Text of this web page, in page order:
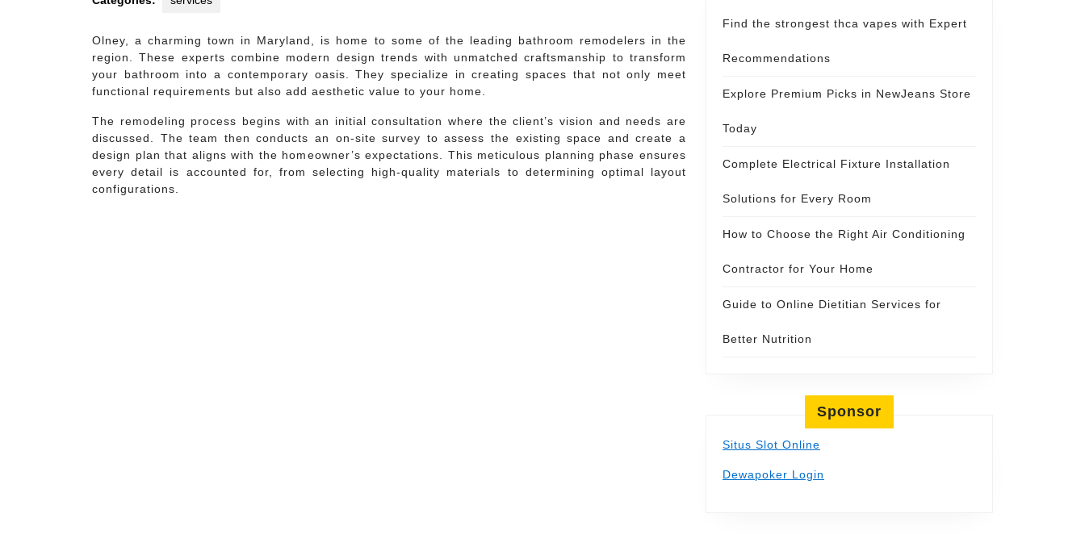
Olney, a charming town in Maryland, is home to some of the leading bathroom remodelers in the
region. These experts combine modern design trends with unmatched craftsmanship to transform
your bathroom into a contemporary oasis. They specialize in creating spaces that not only meet
functional requirements but also add aesthetic value to your home.
The remodeling process begins with an initial consultation where the client’s vision and needs are
discussed. The team then conducts an on-site survey to assess the existing space and create a
design plan that aligns with the homeowner’s expectations. This meticulous planning phase ensures
every detail is accounted for, from selecting high-quality materials to determining optimal layout
configurations.
Find the strongest thca vapes with Expert
Recommendations
Explore Premium Picks in NewJeans Store
Today
Complete Electrical Fixture Installation
Solutions for Every Room
How to Choose the Right Air Conditioning
Contractor for Your Home
Guide to Online Dietitian Services for
Better Nutrition
Sponsor
Situs Slot Online
Dewapoker Login